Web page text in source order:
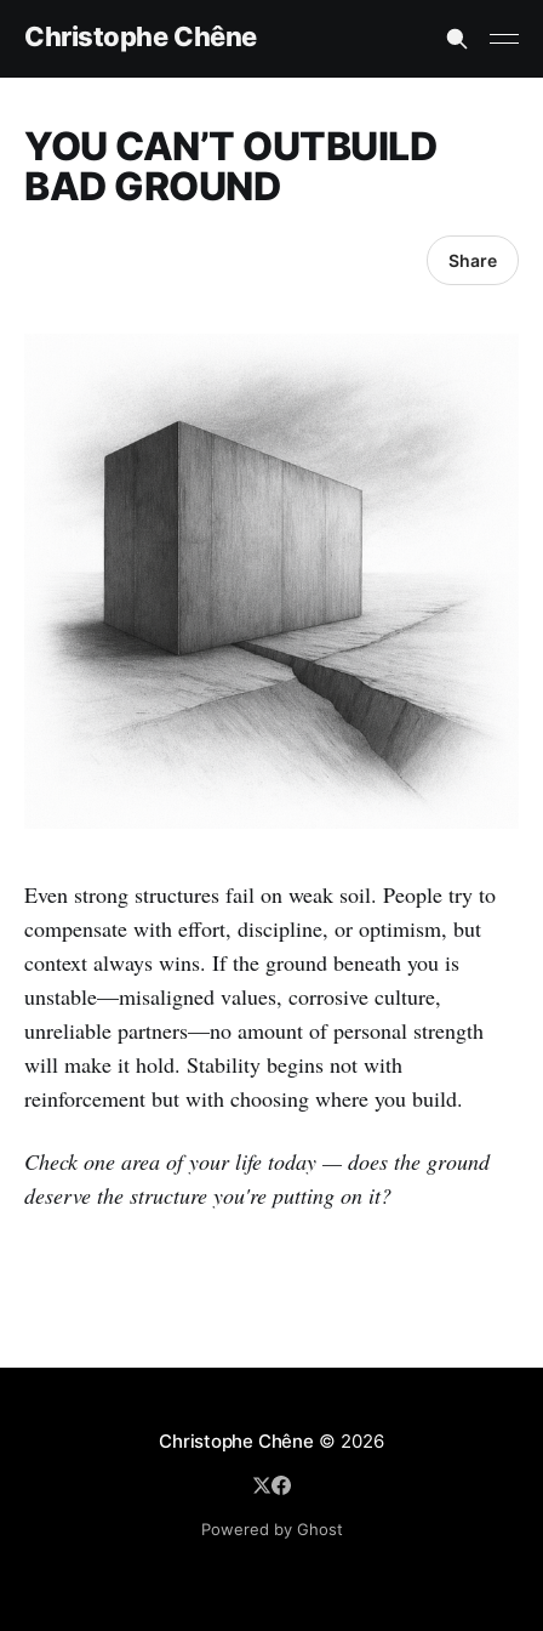
Christophe Chêne
YOU CAN’T OUTBUILD
BAD GROUND
Share
Even strong structures fail on weak soil. People try to
compensate with effort, discipline, or optimism, but
context always wins. If the ground beneath you is
unstable—misaligned values, corrosive culture,
unreliable partners—no amount of personal strength
will make it hold. Stability begins not with
reinforcement but with choosing where you build.
Check one area of your life today — does the ground
deserve the structure you're putting on it?
Christophe Chêne © 2026
Powered by Ghost